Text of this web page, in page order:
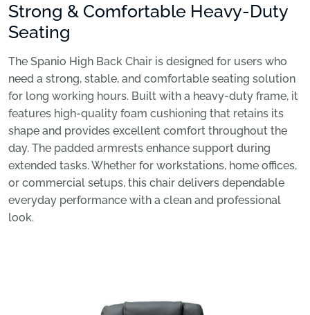
Strong & Comfortable Heavy-Duty
Seating
The Spanio High Back Chair is designed for users who
need a strong, stable, and comfortable seating solution
for long working hours. Built with a heavy-duty frame, it
features high-quality foam cushioning that retains its
shape and provides excellent comfort throughout the
day. The padded armrests enhance support during
extended tasks. Whether for workstations, home offices,
or commercial setups, this chair delivers dependable
everyday performance with a clean and professional
look.